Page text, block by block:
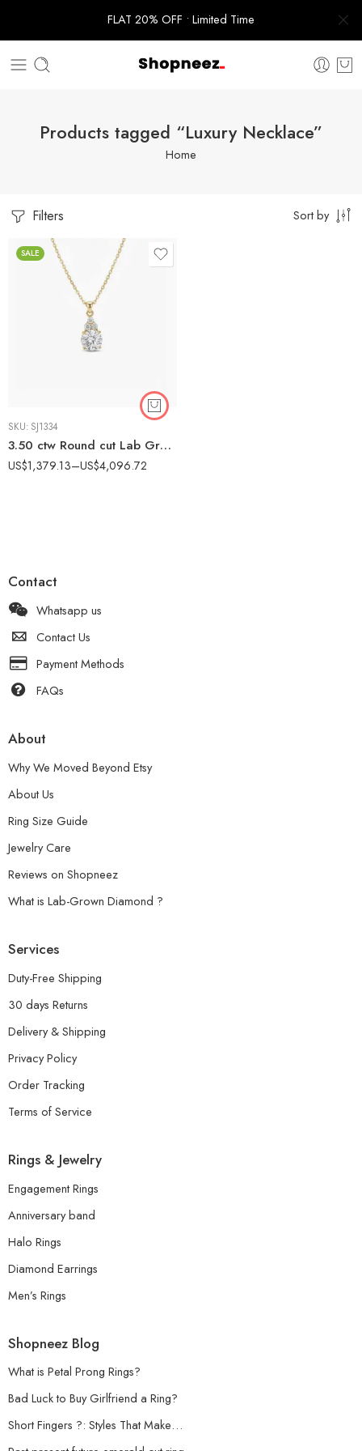
FLAT 20% OFF • Limited Time
Products tagged “Luxury Necklace”
Home
Filters Sort by
SALE
SKU: SJ1334
3.50 ctw Round cut Lab Grown Diamond Cluster Necklace 18K Gold IGI Certified
US$1,379.13–US$4,096.72
Contact
Whatsapp us
Contact Us
Payment Methods
FAQs
About
Why We Moved Beyond Etsy
About Us
Ring Size Guide
Jewelry Care
Reviews on Shopneez
What is Lab-Grown Diamond ?
Services
Duty-Free Shipping
30 days Returns
Delivery & Shipping
Privacy Policy
Order Tracking
Terms of Service
Rings & Jewelry
Engagement Rings
Anniversary band
Halo Rings
Diamond Earrings
Men’s Rings
Shopneez Blog
What is Petal Prong Rings?
Bad Luck to Buy Girlfriend a Ring?
Short Fingers ?: Styles That Make…